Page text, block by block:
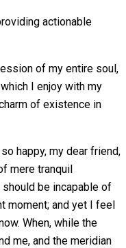
of my entire soul,
I enjoy with my
of existence in
happy, my dear friend,
mere tranquil
be incapable of
moment; and yet I feel
When, while the
me, and the meridian